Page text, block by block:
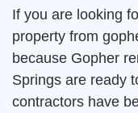
If you are looking
property from
because Gopher
Springs are ready
contractors have